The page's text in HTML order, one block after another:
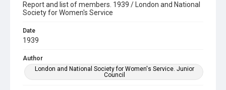
Report and list of members. 1939 / London and National
Society for Women's Service
Date
1939
Author
London and National Society for Women's Service. Junior
Council